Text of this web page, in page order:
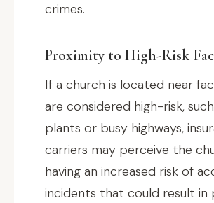
crimes.
Proximity to High-Risk
If a church is located near
are considered high-risk,
plants or busy highways,
carriers may perceive the
having an increased risk of
incidents that could result